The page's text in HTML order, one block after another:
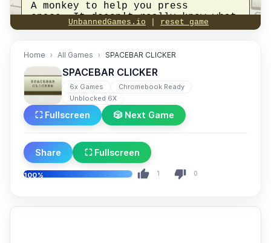
Home All Games SPACEBAR CLICKER
SPACEBAR CLICKER
6x Games
Chromebook Ready
Unblocked 6X
⛶ Fullscreen 🎲 Next Game
Share ⛶ Fullscreen
100% 1 0